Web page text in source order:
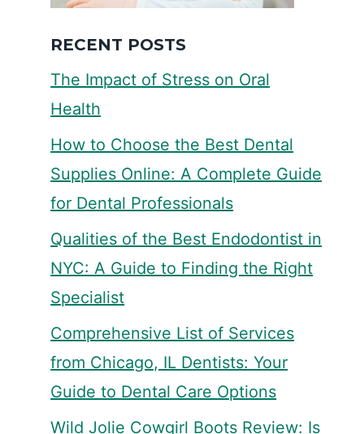
RECENT POSTS
The Impact of Stress on Oral
Health
How to Choose the Best Dental
Supplies Online: A Complete Guide
for Dental Professionals
Qualities of the Best Endodontist in
NYC: A Guide to Finding the Right
Specialist
Comprehensive List of Services
from Chicago, IL Dentists: Your
Guide to Dental Care Options
Wild Jolie Cowgirl Boots Review: Is